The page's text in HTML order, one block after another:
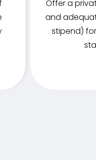
Offer a
and
stipend)